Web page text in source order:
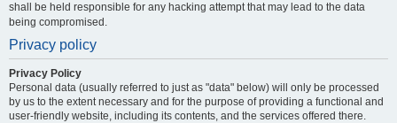
shall be held responsible for any hacking attempt that may lead to the data
being compromised.
Privacy policy
Privacy Policy
Personal data (usually referred to just as "data" below) will only be processed
by us to the extent necessary and for the purpose of providing a functional and
user-friendly website, including its contents, and the services offered there.